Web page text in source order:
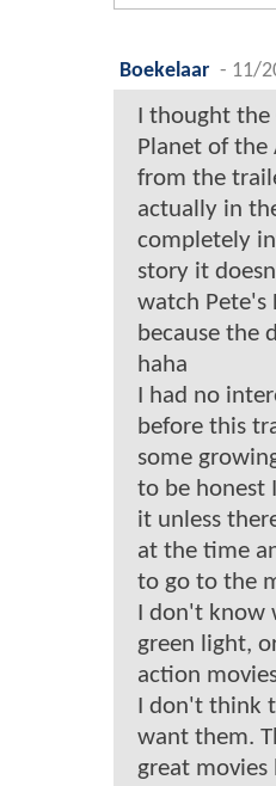
Boekelaar - 11/
I thought
Planet of the
from the
actually in
completely
story it
watch Pete's
because the
haha
I had no
before this
some
to be honest
it unless
at the time
to go to the
I don't
green light,
action
I don't think
want them.
great